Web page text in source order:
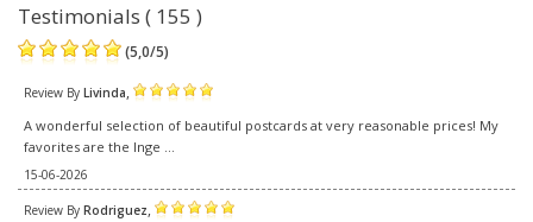
Testimonials ( 155 )
(5,0/5)
Review By Livinda,
A wonderful selection of beautiful postcards at very reasonable prices! My
favorites are the Inge ...
15-06-2026
Review By Rodriguez,